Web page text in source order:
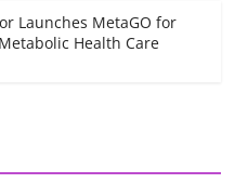
Launches MetaGO for
Health Care